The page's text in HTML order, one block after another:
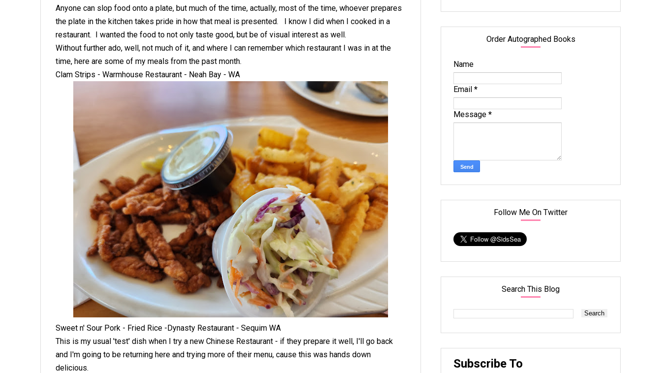
Anyone can slop food onto a plate, but much of the time, actually, most of the time, whoever prepares
the plate in the kitchen takes pride in how that meal is presented. I know I did when I cooked in a
restaurant. I wanted the food to not only taste good, but be of visual interest as well.
Without further ado, well, not much of it, and where I can remember which restaurant I was in at the
time, here are some of my meals from the past month.
Clam Strips - Warmhouse Restaurant - Neah Bay - WA
Sweet n' Sour Pork - Fried Rice -Dynasty Restaurant - Sequim WA
This is my usual 'test' dish when I try a new Chinese Restaurant - if they prepare it well, I'll go back
and I'm going to be returning here and trying more of their menu, cause this was hands down
delicious.
Order Autographed Books
Name
Email*
Message*
Follow Me On Twitter
Search This Blog
Subscribe To